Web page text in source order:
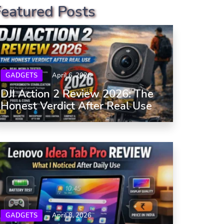
Posts
GADGETS April 6, 2026
DJI Action 2 Review 2026: The
Honest Verdict After Real Use
GADGETS April 8, 2026